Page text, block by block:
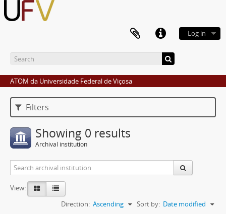
Log in
ATOM da Universidade Federal de Viçosa
Filters
Showing 0 results
Archival institution
View:
Sort by: Date modified
Direction: Ascending